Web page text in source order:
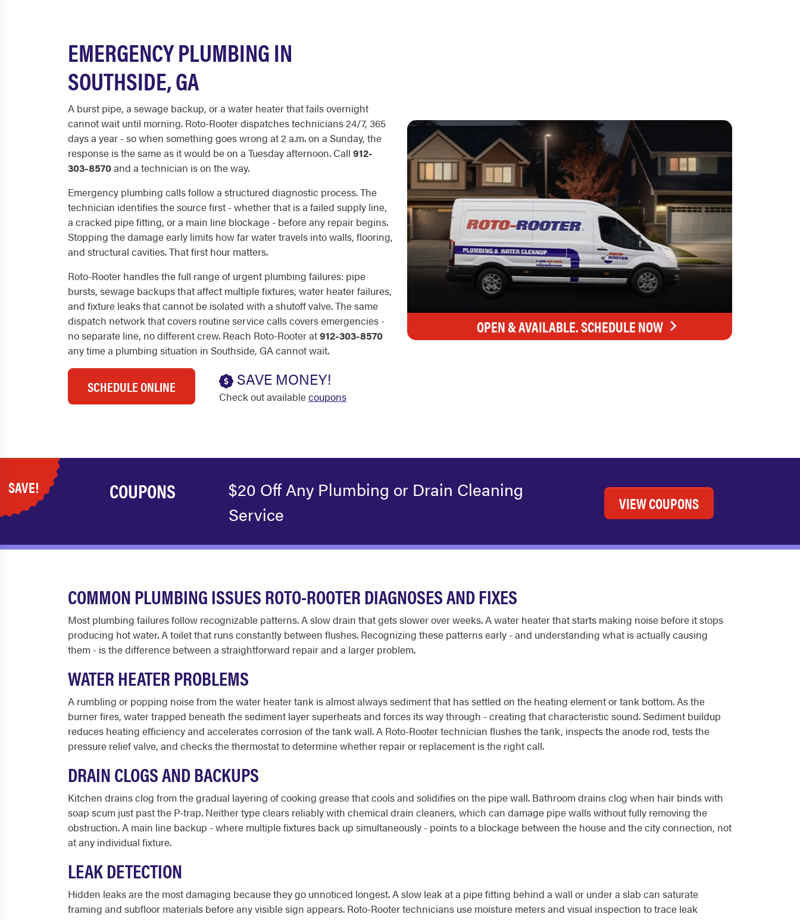
EMERGENCY PLUMBING IN
SOUTHSIDE, GA
A burst pipe, a sewage backup, or a water heater that fails overnight
cannot wait until morning. Roto-Rooter dispatches technicians 24/7, 365
days a year - so when something goes wrong at 2 a.m. on a Sunday, the
response is the same as it would be on a Tuesday afternoon. Call 912-
303-8570and a technician is on the way.
Emergency plumbing calls follow a structured diagnostic process. The
technician identifies the source first - whether that is a failed supply line,
a cracked pipe fitting, or a main line blockage - before any repair begins.
Stopping the damage early limits how far water travels into walls, flooring,
and structural cavities. That first hour matters.
Roto-Rooter handles the full range of urgent plumbing failures: pipe
bursts, sewage backups that affect multiple fixtures, water heater failures,
and fixture leaks that cannot be isolated with a shutoff valve. The same
dispatch network that covers routine service calls covers emergencies -
no separate line, no different crew. Reach Roto-Rooter at912-303-8570
any time a plumbing situation in Southside, GA cannot wait.
SCHEDULE ONLINE SAVE MONEY!
Check out availablecoupons
OPEN & AVAILABLE. SCHEDULE NOW
SAVE! COUPONS
$20 Off Any Plumbing or Drain Cleaning
Service
VIEW COUPONS
COMMON PLUMBING ISSUES ROTO-ROOTER DIAGNOSES AND FIXES
Most plumbing failures follow recognizable patterns. A slow drain that gets slower over weeks. A water heater that starts making noise before it stops
producing hot water. A toilet that runs constantly between flushes. Recognizing these patterns early - and understanding what is actually causing
them - is the difference between a straightforward repair and a larger problem.
WATER HEATER PROBLEMS
A rumbling or popping noise from the water heater tank is almost always sediment that has settled on the heating element or tank bottom. As the
burner fires, water trapped beneath the sediment layer superheats and forces its way through - creating that characteristic sound. Sediment buildup
reduces heating efficiency and accelerates corrosion of the tank wall. A Roto-Rooter technician flushes the tank, inspects the anode rod, tests the
pressure relief valve, and checks the thermostat to determine whether repair or replacement is the right call.
DRAIN CLOGS AND BACKUPS
Kitchen drains clog from the gradual layering of cooking grease that cools and solidifies on the pipe wall. Bathroom drains clog when hair binds with
soap scum just past the P-trap. Neither type clears reliably with chemical drain cleaners, which can damage pipe walls without fully removing the
obstruction. A main line backup - where multiple fixtures back up simultaneously - points to a blockage between the house and the city connection, not
at any individual fixture.
LEAK DETECTION
Hidden leaks are the most damaging because they go unnoticed longest. A slow leak at a pipe fitting behind a wall or under a slab can saturate
framing and subfloor materials before any visible sign appears. Roto-Rooter technicians use moisture meters and visual inspection to trace leak